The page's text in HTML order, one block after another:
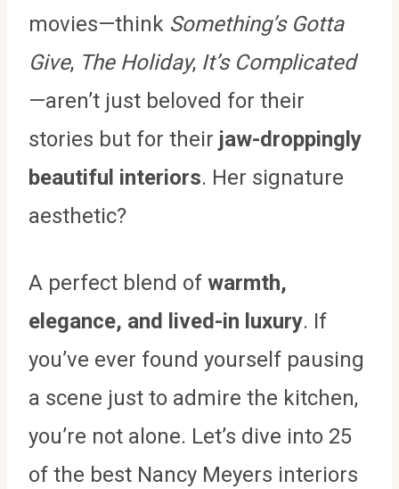
movies—think Something’s Gotta
Give, The Holiday, It’s Complicated
—aren’t just beloved for their
stories but for their jaw-droppingly
beautiful interiors. Her signature
aesthetic?
A perfect blend of warmth,
elegance, and lived-in luxury. If
you’ve ever found yourself pausing
a scene just to admire the kitchen,
you’re not alone. Let’s dive into 25
of the best Nancy Meyers interiors